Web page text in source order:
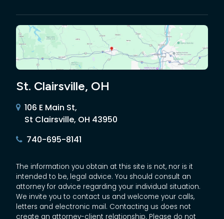
St. Clairsville, OH
106 E Main St,
St Clairsville, OH 43950
740-695-8141
The information you obtain at this site is not, nor is it
intended to be, legal advice. You should consult an
attorney for advice regarding your individual situation.
We invite you to contact us and welcome your calls,
letters and electronic mail. Contacting us does not
create an attorney-client relationship. Please do not